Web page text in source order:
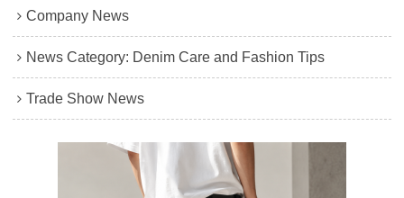
Company News
News Category: Denim Care and Fashion Tips
Trade Show News